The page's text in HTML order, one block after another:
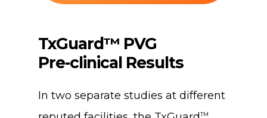
TxGuard™ PVG
Pre-clinical Results
In two separate studies at different
TM